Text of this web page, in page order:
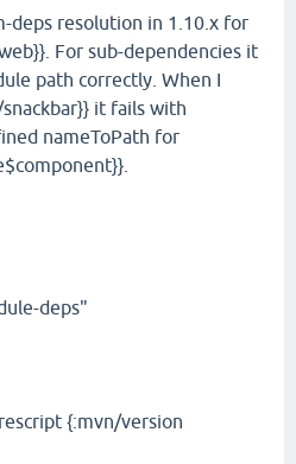
deps resolution in 1.10.x for
For sub-dependencies it
path correctly. When I
it fails with
nameToPath for
deps"
{:mvn/version